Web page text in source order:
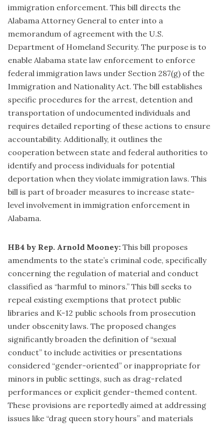
immigration enforcement. This bill directs the
Alabama Attorney General to enter into a
memorandum of agreement with the U.S.
Department of Homeland Security. The purpose is to
enable Alabama state law enforcement to enforce
federal immigration laws under Section 287(g) of the
Immigration and Nationality Act. The bill establishes
specific procedures for the arrest, detention and
transportation of undocumented individuals and
requires detailed reporting of these actions to ensure
accountability. Additionally, it outlines the
cooperation between state and federal authorities to
identify and process individuals for potential
deportation when they violate immigration laws. This
bill is part of broader measures to increase state-
level involvement in immigration enforcement in
Alabama.
HB4 by Rep. Arnold Mooney: This bill proposes
amendments to the state’s criminal code, specifically
concerning the regulation of material and conduct
classified as “harmful to minors.” This bill seeks to
repeal existing exemptions that protect public
libraries and K-12 public schools from prosecution
under obscenity laws. The proposed changes
significantly broaden the definition of “sexual
conduct” to include activities or presentations
considered “gender-oriented” or inappropriate for
minors in public settings, such as drag-related
performances or explicit gender-themed content.
These provisions are reportedly aimed at addressing
issues like “drag queen story hours” and materials